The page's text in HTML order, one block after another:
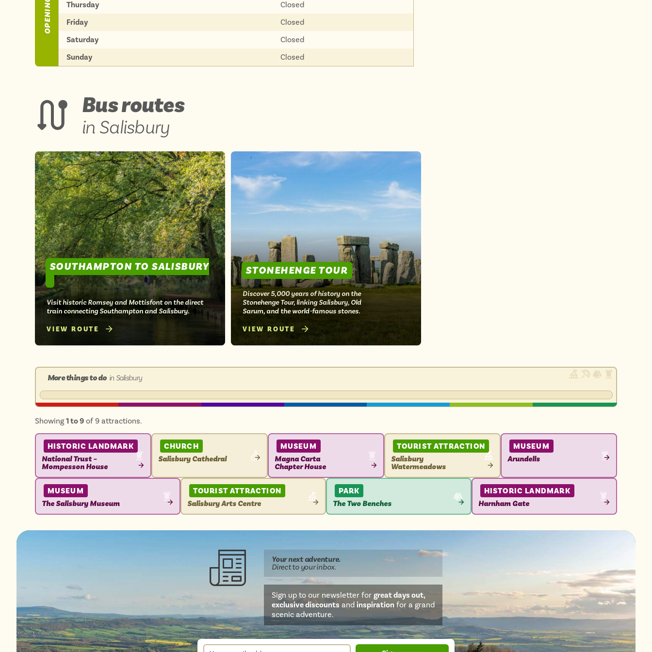
Thursday Closed
Friday Closed
Saturday Closed
Sunday Closed
Bus routes
in Salisbury
SOUTHAMPTON TO SALISBURY
Visit historic Romsey and Mottisfont on the direct
train connecting Southampton and Salisbury.
VIEW ROUTE
STONEHENGE TOUR
Discover 5,000 years of history on the
Stonehenge Tour, linking Salisbury, Old
Sarum, and the world-famous stones.
VIEW ROUTE
More things to do in Salisbury
Showing1 to 9 of 9 attractions.
National Trust –
Mompesson House
HISTORIC LANDMARK
VIEW
ATTRACTION
Salisbury Cathedral
CHURCH
ATTRACTION
Magna Carta
Chapter House
MUSEUM
VIEW
ATTRACTION
Salisbury
Watermeadows
TOURIST ATTRACTION
VIEW
Arundells
MUSEUM
ATTRACTION
The Salisbury Museum
MUSEUM
VIEW
Salisbury Arts Centre
TOURIST ATTRACTION
VIEW
The Two Benches
PARK
VIEW
Harnham Gate
HISTORIC LANDMARK
VIEW
Your next adventure.
Directto your inbox.
Sign up to our newsletter for great days out,
exclusive discounts and inspirationfor a grand
scenic adventure.
Newsletter
sign
up
Your